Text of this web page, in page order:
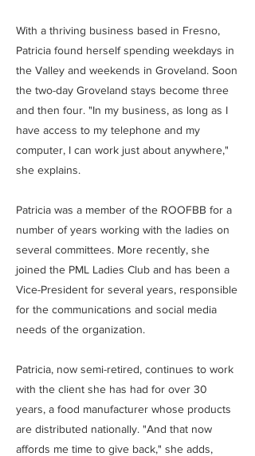
With a thriving business based in Fresno,
Patricia found herself spending weekdays in
the Valley and weekends in Groveland. Soon
the two-day Groveland stays become three
and then four. "In my business, as long as I
have access to my telephone and my
computer, I can work just about anywhere,"
she explains.
Patricia was a member of the ROOFBB for a
number of years working with the ladies on
several committees. More recently, she
joined the PML Ladies Club and has been a
Vice-President for several years, responsible
for the communications and social media
needs of the organization.
Patricia, now semi-retired, continues to work
with the client she has had for over 30
years, a food manufacturer whose products
are distributed nationally. "And that now
affords me time to give back," she adds,